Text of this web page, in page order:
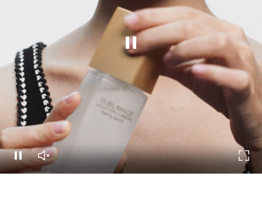
Pause this video
Pause this video
Unmute this video